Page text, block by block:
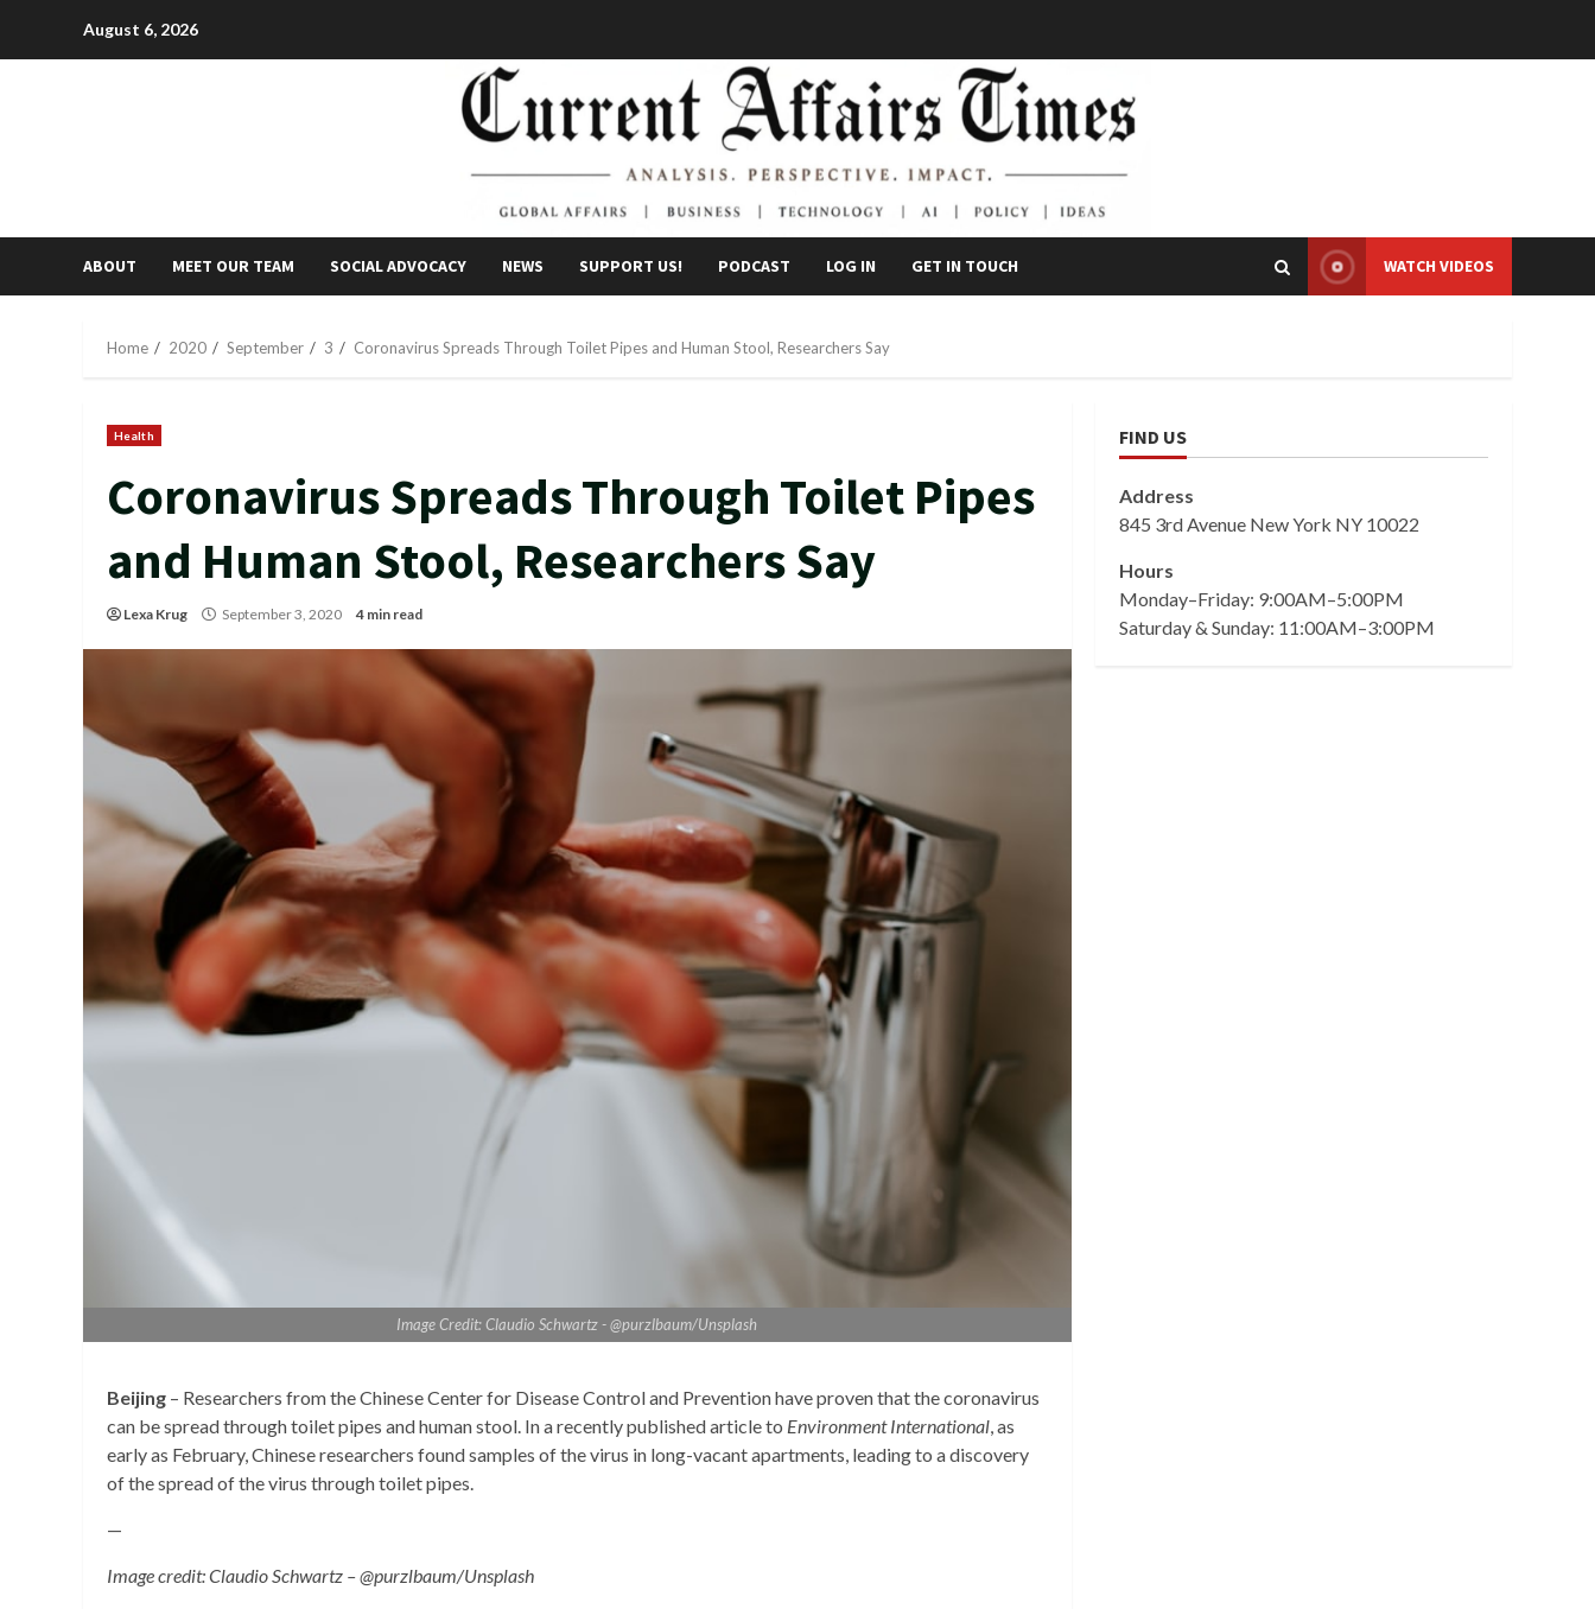
August 6, 2026
ABOUT MEET OUR TEAM SOCIAL ADVOCACY NEWS SUPPORT US! PODCAST LOG IN GET IN TOUCH WATCH VIDEOS
Home 2020 September 3 Coronavirus Spreads Through Toilet Pipes and Human Stool, Researchers Say
Health
Coronavirus Spreads Through Toilet Pipes
and Human Stool, Researchers Say
Lexa Krug September 3, 2020 4 min read
Image Credit: Claudio Schwartz - @purzlbaum/Unsplash
Beijing – Researchers from the Chinese Center for Disease Control and Prevention have proven that the coronavirus
can be spread through toilet pipes and human stool. In a recently published article to Environment International, as
early as February, Chinese researchers found samples of the virus in long-vacant apartments, leading to a discovery
of the spread of the virus through toilet pipes.
—
Image credit: Claudio Schwartz – @purzlbaum/Unsplash
FIND US
Address
845 3rd Avenue New York NY 10022
Hours
Monday–Friday: 9:00AM–5:00PM
Saturday & Sunday: 11:00AM–3:00PM